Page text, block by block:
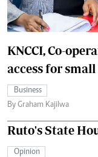
KNCCI, Co-
access for small
Business
By Graham Kajilwa
Ruto's State
Opinion